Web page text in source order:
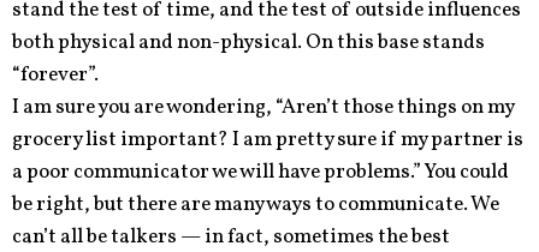
stand the test of time, and the test of outside influences
both physical and non-physical. On this base stands
“forever”.
I am sure you are wondering, “Aren’t those things on my
grocery list important? I am pretty sure if my partner is
a poor communicator we will have problems.” You could
be right, but there are many ways to communicate. We
can’t all be talkers — in fact, sometimes the best